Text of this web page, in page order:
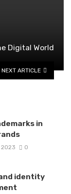
Digital World
NEXT ARTICLE
in
2023 0
identity